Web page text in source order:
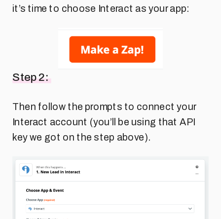
it’s time to choose Interact as your app:
Step 2:
Then follow the prompts to connect your
Interact account (you’ll be using that API
key we got on the step above).